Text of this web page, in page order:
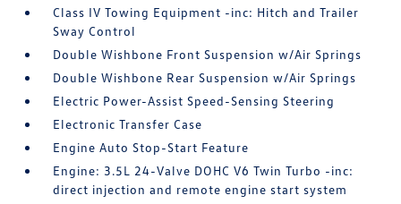
Class IV Towing Equipment -inc: Hitch and Trailer
Sway Control
Double Wishbone Front Suspension w/Air Springs
Double Wishbone Rear Suspension w/Air Springs
Electric Power-Assist Speed-Sensing Steering
Electronic Transfer Case
Engine Auto Stop-Start Feature
Engine: 3.5L 24-Valve DOHC V6 Twin Turbo -inc:
direct injection and remote engine start system